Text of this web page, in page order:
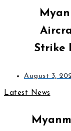
Strike
August 3,
Latest News